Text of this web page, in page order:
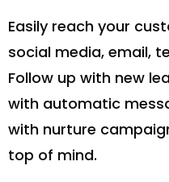
Easily reach your
social media, email,
Follow up with new
with automatic
with nurture
top of mind.